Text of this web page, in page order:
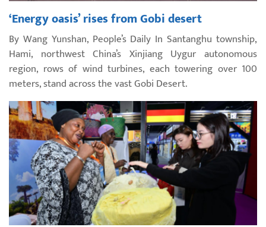
‘Energy oasis’ rises from Gobi desert
By Wang Yunshan, People’s Daily In Santanghu township,
Hami, northwest China’s Xinjiang Uygur autonomous
region, rows of wind turbines, each towering over 100
meters, stand across the vast Gobi Desert.